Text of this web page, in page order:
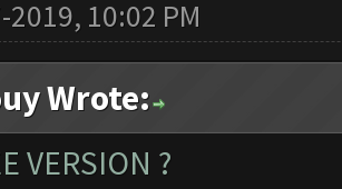
2019, 10:02 PM
Wrote:
VERSION ?